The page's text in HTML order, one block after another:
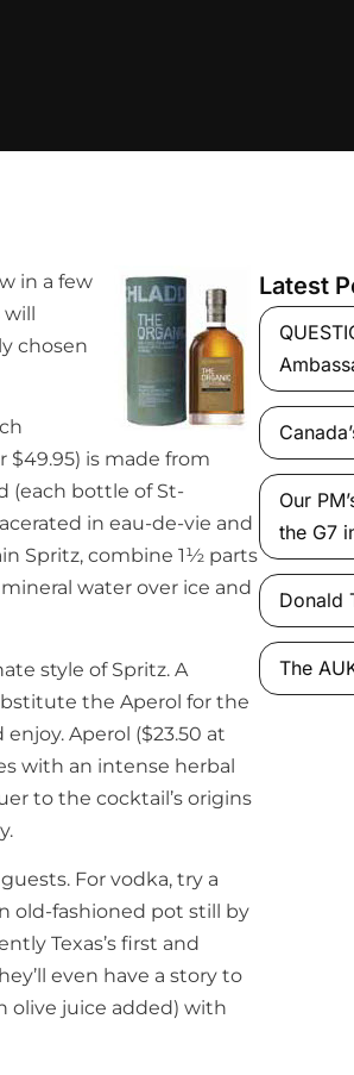
in a few
will
chosen
$49.95) is made from
(each bottle of St-
in eau-de-vie and
Spritz, combine 1½ parts
water over ice and
style of Spritz. A
the Aperol for the
Aperol ($23.50 at
with an intense herbal
to the cocktail’s origins
For vodka, try a
old-fashioned pot still by
Texas’s first and
even have a story to
olive juice added) with
Latest
Our
the G7
Donald
The